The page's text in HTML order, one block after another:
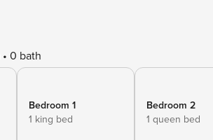
0 bath
Bedroom 1
1 king bed
Bedroom 2
1 queen bed